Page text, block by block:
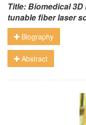
Title: Biomedical
tunable fiber laser
Biography
Abstract